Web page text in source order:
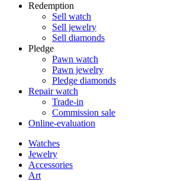
Redemption
Sell watch
Sell jewelry
Sell diamonds
Pledge
Pawn watch
Pawn jewelry
Pledge diamonds
Repair watch
Trade-in
Commission sale
Online-evaluation
Watches
Jewelry
Accessories
Art